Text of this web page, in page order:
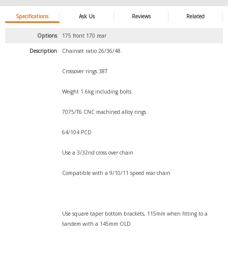
Specifications Ask Us Reviews Related
Options 175 front 170 rear
Description Chainset ratio 26/36/48.
Crossover rings 38T
Weight 1.6kg including bolts.
7075/T6 CNC machined alloy rings
64/104 PCD
Use a 3/32nd cross over chain
Compatible with a 9/10/11 speed rear chain
Use square taper bottom brackets, 115mm when fitting to a
tandem with a 145mm OLD